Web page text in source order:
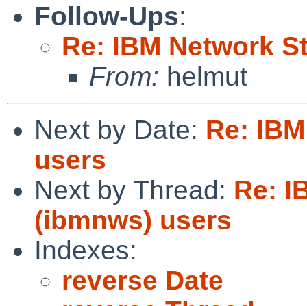
Follow-Ups:
Re: IBM Network
From: helmut
Next by Date: Re:
users
Next by Thread: Re:
(ibmnws) users
Indexes:
reverse Date